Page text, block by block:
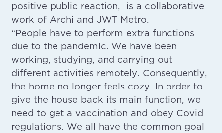
positive public reaction, is a collaborative
work of Archi and JWT Metro.
“People have to perform extra functions
due to the pandemic. We have been
working, studying, and carrying out
different activities remotely. Consequently,
the home no longer feels cozy. In order to
give the house back its main function, we
need to get a vaccination and obey Covid
regulations. We all have the common goal